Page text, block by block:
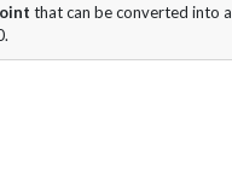
that can be converted into a
.